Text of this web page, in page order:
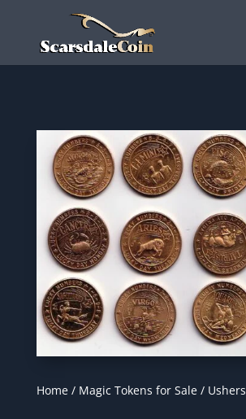
Home/ Magic Tokens for Sale/ Ushers